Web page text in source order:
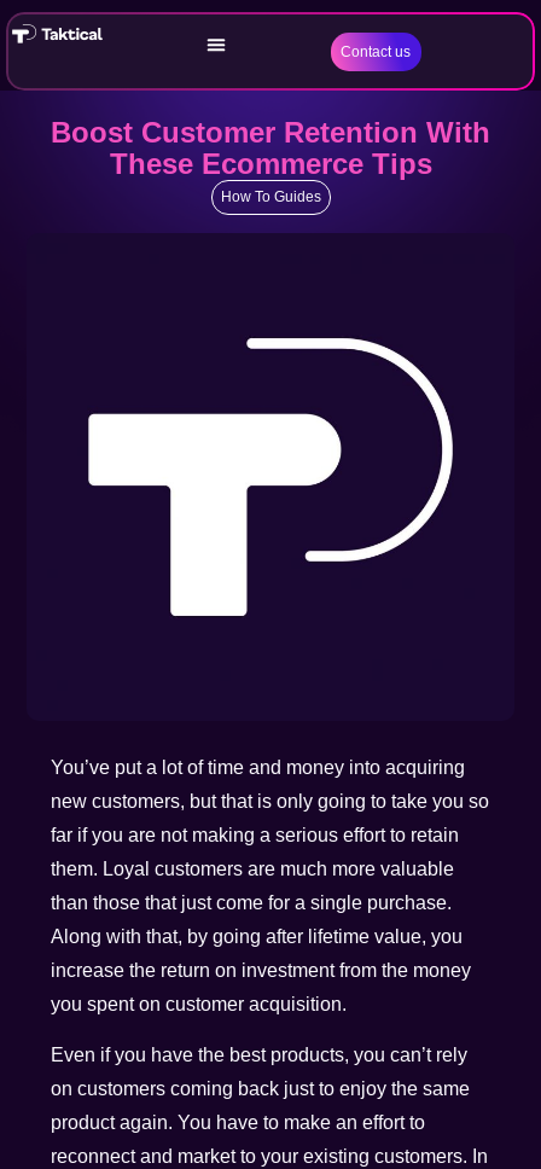
Contact us
Boost Customer Retention With
These Ecommerce Tips
How To Guides
You’ve put a lot of time and money into acquiring
new customers, but that is only going to take you so
far if you are not making a serious effort to retain
them. Loyal customers are much more valuable
than those that just come for a single purchase.
Along with that, by going after lifetime value, you
increase the return on investment from the money
you spent on customer acquisition.
Even if you have the best products, you can’t rely
on customers coming back just to enjoy the same
product again. You have to make an effort to
reconnect and market to your existing customers. In